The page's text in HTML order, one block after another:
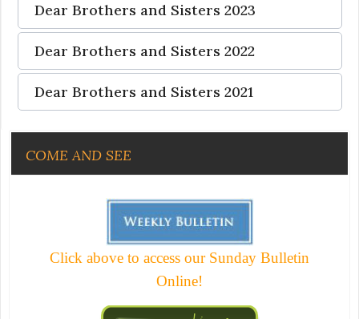
Dear Brothers and Sisters 2023
Dear Brothers and Sisters 2022
Dear Brothers and Sisters 2021
COME AND SEE
Click above to access our Sunday Bulletin
Online!